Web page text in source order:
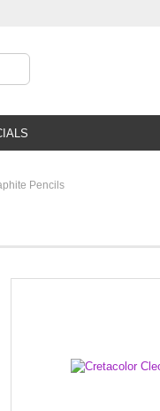
Change language
Forgot password?
Pencils